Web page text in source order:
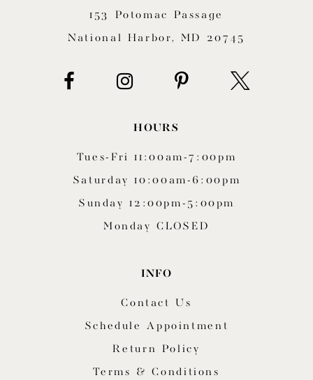
153 Potomac Passage
National Harbor, MD 20745
HOURS
Tues-Fri 11:00am-7:00pm
Saturday 10:00am-6:00pm
Sunday 12:00pm-5:00pm
Monday CLOSED
INFO
Contact Us
Schedule Appointment
Return Policy
Terms & Conditions